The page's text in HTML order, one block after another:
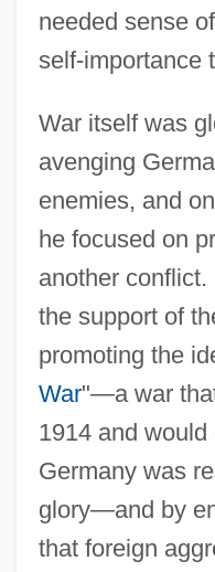
needed sense
self-importance
War itself was
avenging
enemies, and
he focused on
another
the support of
promoting the
War"—a war
1914 and
Germany was
glory—and by
that foreign